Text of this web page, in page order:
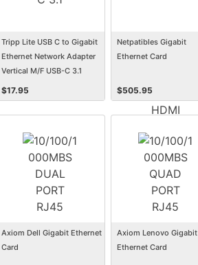
Tripp Lite USB C to Gigabit
Ethernet Network Adapter
Vertical M/F USB-C 3.1
$17.95
Netpatibles Gigabit
Ethernet Card
$505.95
Axiom Dell Gigabit Ethernet
Card
Axiom Lenovo Gigabit
Ethernet Card